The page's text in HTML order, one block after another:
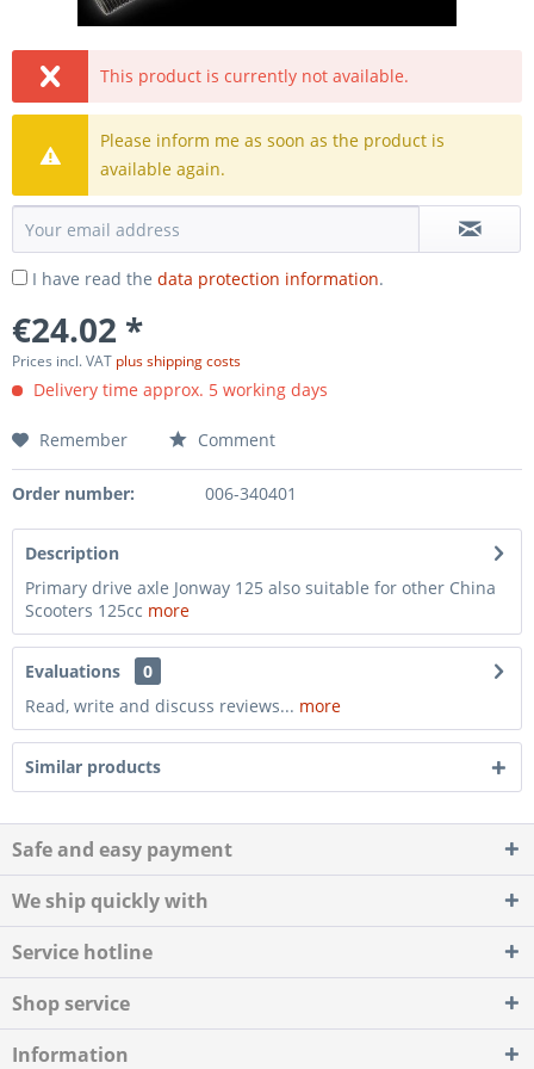
This product is currently not available.
Please inform me as soon as the product is
available again.
I have read the data protection information.
€24.02 *
Prices incl. VAT plus shipping costs
Delivery time approx. 5 working days
Remember Comment
Order number: 006-340401
Description
Primary drive axle Jonway 125 also suitable for other China
Scooters 125cc more
Evaluations
0
Read, write and discuss reviews... more
Similar products
Safe and easy payment
We ship quickly with
Service hotline
Shop service
Information